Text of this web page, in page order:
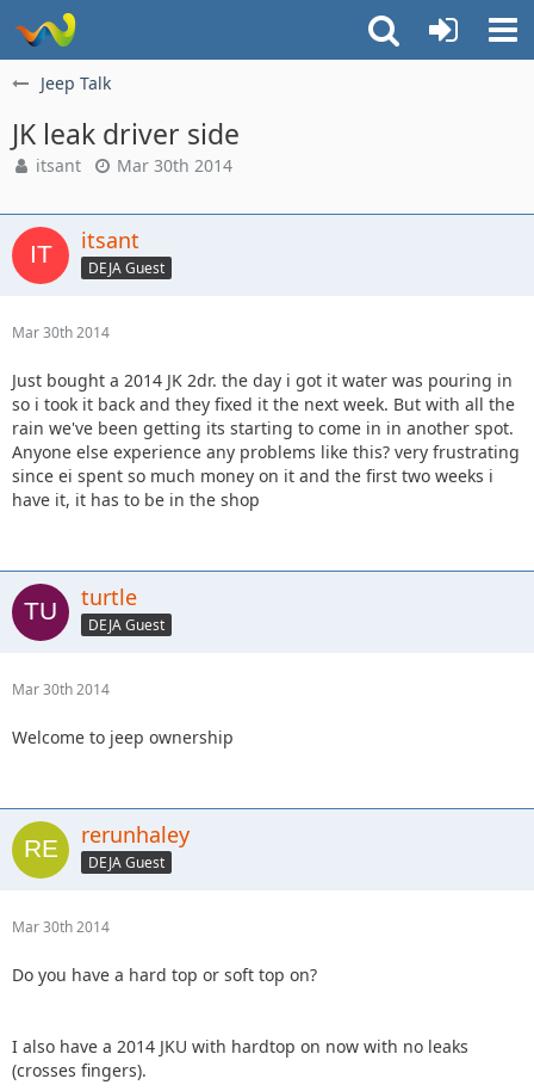
Jeep Talk
JK leak driver side
itsant Mar 30th 2014
itsant
DEJA Guest
Mar 30th 2014
Just bought a 2014 JK 2dr. the day i got it water was pouring in
so i took it back and they fixed it the next week. But with all the
rain we've been getting its starting to come in in another spot.
Anyone else experience any problems like this? very frustrating
since ei spent so much money on it and the first two weeks i
have it, it has to be in the shop
turtle
DEJA Guest
Mar 30th 2014
Welcome to jeep ownership
rerunhaley
DEJA Guest
Mar 30th 2014
Do you have a hard top or soft top on?
I also have a 2014 JKU with hardtop on now with no leaks
(crosses fingers).